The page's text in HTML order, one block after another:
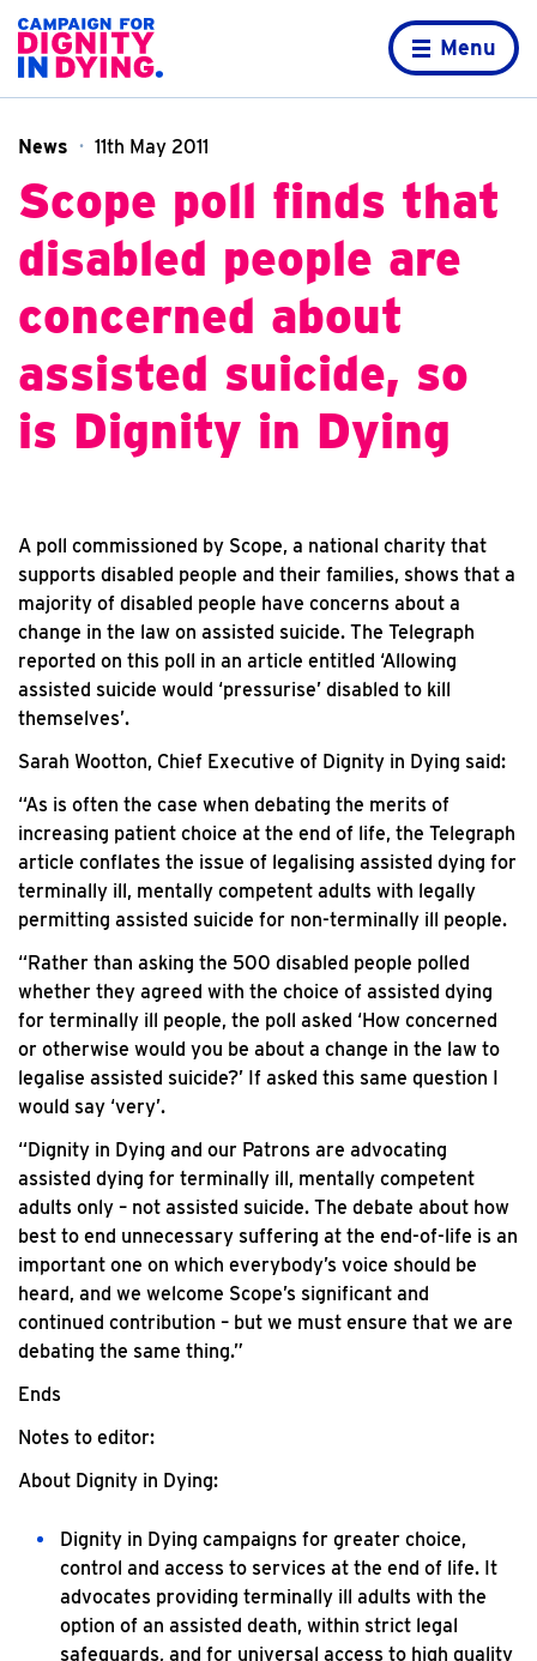
Home page
Menu
News 11th May 2011
Scope poll finds that
disabled people are
concerned about
assisted suicide, so
is Dignity in Dying
A poll commissioned by Scope, a national charity that
supports disabled people and their families, shows that a
majority of disabled people have concerns about a
change in the law on assisted suicide. The Telegraph
reported on this poll in an article entitled ‘Allowing
assisted suicide would ‘pressurise’ disabled to kill
themselves’.
Sarah Wootton, Chief Executive of Dignity in Dying said:
“As is often the case when debating the merits of
increasing patient choice at the end of life, the Telegraph
article conflates the issue of legalising assisted dying for
terminally ill, mentally competent adults with legally
permitting assisted suicide for non-terminally ill people.
“Rather than asking the 500 disabled people polled
whether they agreed with the choice of assisted dying
for terminally ill people, the poll asked ‘How concerned
or otherwise would you be about a change in the law to
legalise assisted suicide?’ If asked this same question I
would say ‘very’.
“Dignity in Dying and our Patrons are advocating
assisted dying for terminally ill, mentally competent
adults only – not assisted suicide. The debate about how
best to end unnecessary suffering at the end-of-life is an
important one on which everybody’s voice should be
heard, and we welcome Scope’s significant and
continued contribution – but we must ensure that we are
debating the same thing.”
Ends
Notes to editor:
About Dignity in Dying:
Dignity in Dying campaigns for greater choice,
control and access to services at the end of life. It
advocates providing terminally ill adults with the
option of an assisted death, within strict legal
safeguards, and for universal access to high quality